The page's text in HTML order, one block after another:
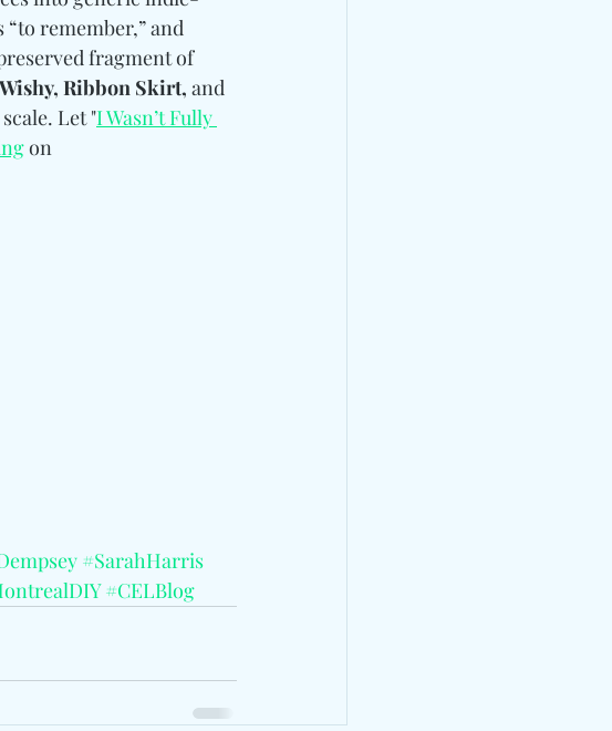
remember,” and
fragment of
Ribbon Skirt, and
Let "I Wasn’t Fully
on
#SarahHarris
#CELBlog